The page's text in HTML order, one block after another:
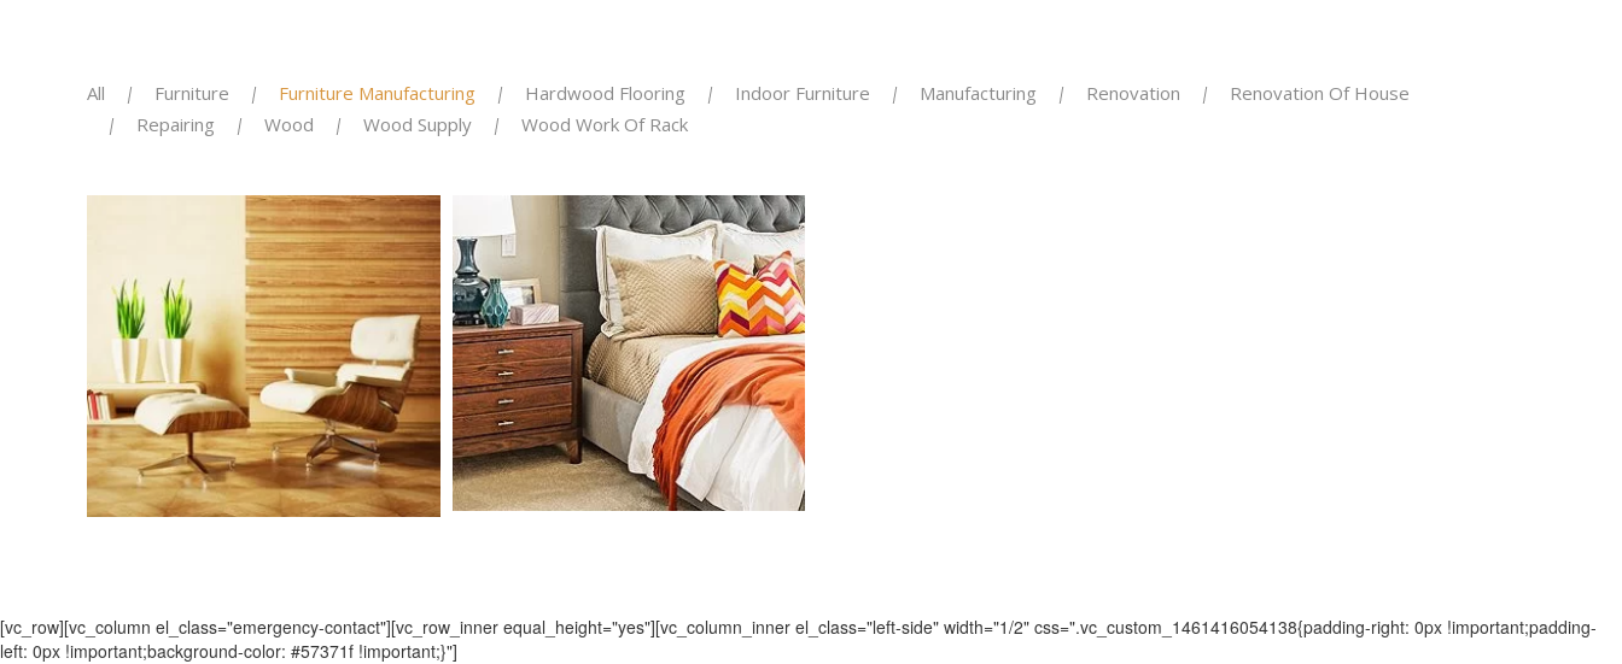
All Furniture Furniture Manufacturing Hardwood Flooring Indoor Furniture Manufacturing Renovation
Renovation Of House
Repairing
Wood Wood Supply Wood Work Of Rack
KITCHKEN RENOVATION
KITCHKEN RENOVATION
[vc_row][vc_column el_class="emergency-contact"][vc_row_inner equal_height="yes"][vc_column_inner el_class="left-side" width="1/2" css=".vc_custom_1461416054138{padding-right: 0px !important;padding-
left: 0px !important;background-color: #57371f !important;}"]